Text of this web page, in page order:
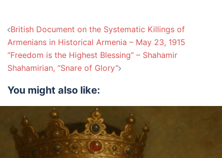
Post
navigation
British Document on the Systematic Killings of
Armenians in Historical Armenia – May 23, 1915
“Freedom is the Highest Blessing” – Shahamir
Shahamirian, “Snare of Glory”
You might also like: